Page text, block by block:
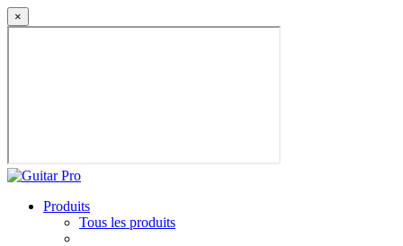
×
Produits
Tous les produits